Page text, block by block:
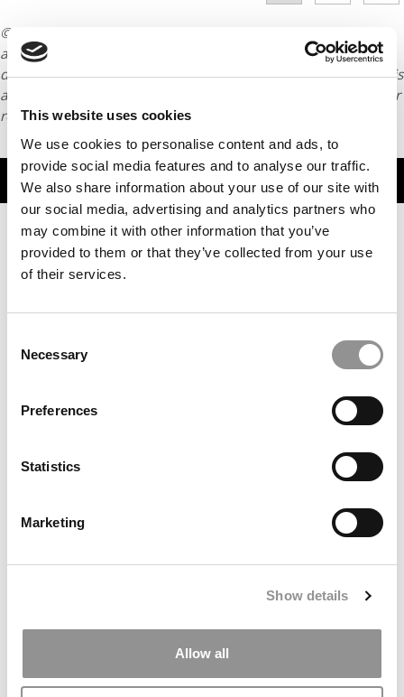
This website uses cookies
We use cookies to personalise content and ads, to
provide social media features and to analyse our traffic.
We also share information about your use of our site with
our social media, advertising and analytics partners who
may combine it with other information that you’ve
provided to them or that they’ve collected from your use
of their services.
Selection
Necessary
Preferences
Statistics
Marketing
Show details
Allow all
© Copyright 2026 Poets & Quants. All rights reserved. This
article may not be republished, rewritten or otherwise
distributed without written permission. To reprint or license this
article or any content from Poets & Quants, please submit your
requestHERE.
TRENDING
The 50 Best Undergraduate Business School Professors
More Inclusive